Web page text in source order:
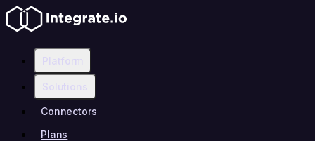
Platform
Solutions
Connectors
Plans